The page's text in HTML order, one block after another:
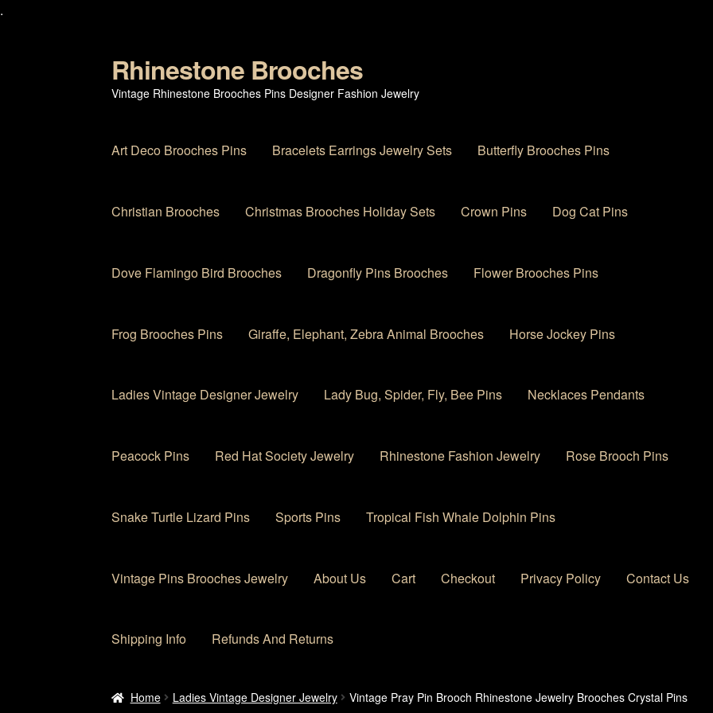
.
Skip
to
navigation
Skip
to
content
Rhinestone Brooches
Vintage Rhinestone Brooches Pins Designer Fashion Jewelry
Art Deco Brooches Pins Bracelets Earrings Jewelry Sets Butterfly Brooches Pins
Christian Brooches Christmas Brooches Holiday Sets Crown Pins Dog Cat Pins
Dove Flamingo Bird Brooches Dragonfly Pins Brooches Flower Brooches Pins
Frog Brooches Pins Giraffe, Elephant, Zebra Animal Brooches Horse Jockey Pins
Ladies Vintage Designer Jewelry Lady Bug, Spider, Fly, Bee Pins Necklaces Pendants
Peacock Pins Red Hat Society Jewelry Rhinestone Fashion Jewelry Rose Brooch Pins
Snake Turtle Lizard Pins Sports Pins Tropical Fish Whale Dolphin Pins
Vintage Pins Brooches Jewelry About Us Cart Checkout Privacy Policy Contact Us
Shipping Info Refunds And Returns
Home About Us Cart Checkout Contact Us My account Privacy PolicyProducts Rhinestone Brooches
Home Ladies Vintage Designer Jewelry Vintage Pray Pin Brooch Rhinestone Jewelry Brooches Crystal Pins